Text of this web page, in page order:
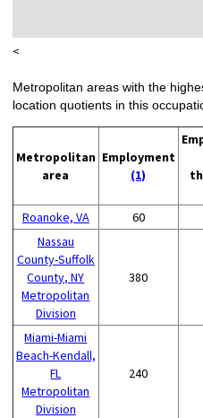
<
Metropolitan areas with the
location quotients in this
Metropolitan
area
Employment
(1)
Roanoke, VA
60
Nassau
County-Suffolk
County, NY
Metropolitan
Division
380
Miami-Miami
Beach-Kendall,
FL
Metropolitan
Division
240